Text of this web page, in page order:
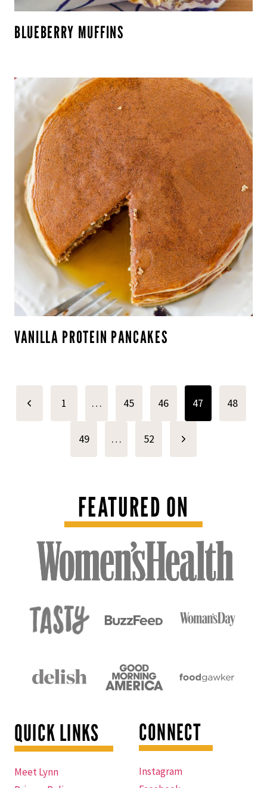
BLUEBERRY MUFFINS
VANILLA PROTEIN PANCAKES
PAGE
NAVIGATION
Previous 1 … 45 46 47 48
49 … 52
Next
FEATURED ON
QUICK LINKS
Meet Lynn
CONNECT
Instagram